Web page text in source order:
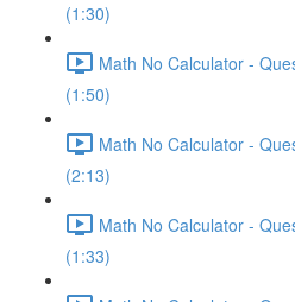
(1:30)
Math No Calculator -
(1:50)
Math No Calculator -
(2:13)
Math No Calculator -
(1:33)